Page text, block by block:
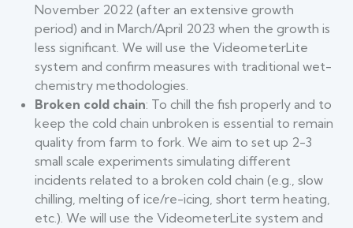
November 2022 (after an extensive growth
period) and in March/April 2023 when the growth is
less significant. We will use the VideometerLite
system and confirm measures with traditional wet-
chemistry methodologies.
Broken cold chain: To chill the fish properly and to
keep the cold chain unbroken is essential to remain
quality from farm to fork. We aim to set up 2-3
small scale experiments simulating different
incidents related to a broken cold chain (e.g., slow
chilling, melting of ice/re-icing, short term heating,
etc.). We will use the VideometerLite system and